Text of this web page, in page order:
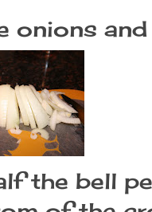
onions
the bell